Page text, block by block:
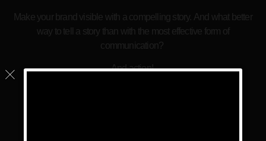
Make your brand visible with a compelling story. And what better
way to tell a story than with the most effective form of
communication?
And action!